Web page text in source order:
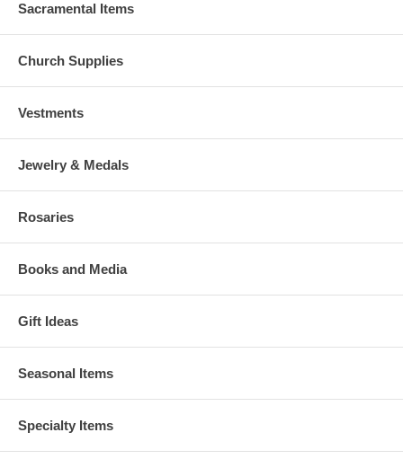
Sacramental Items
Church Supplies
Vestments
Jewelry & Medals
Rosaries
Books and Media
Gift Ideas
Seasonal Items
Specialty Items